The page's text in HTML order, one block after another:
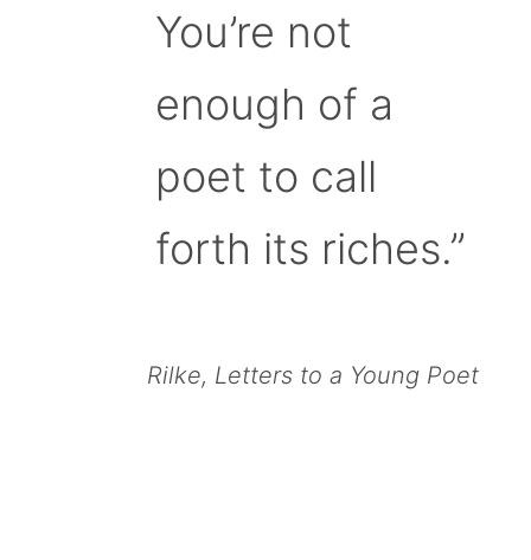
You’re not
enough of a
poet to call
forth its riches.”
Rilke, Letters to a Young Poet